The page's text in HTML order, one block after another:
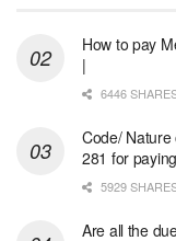
How to pay
|
6446
Code/
281 for
5929
Are all the